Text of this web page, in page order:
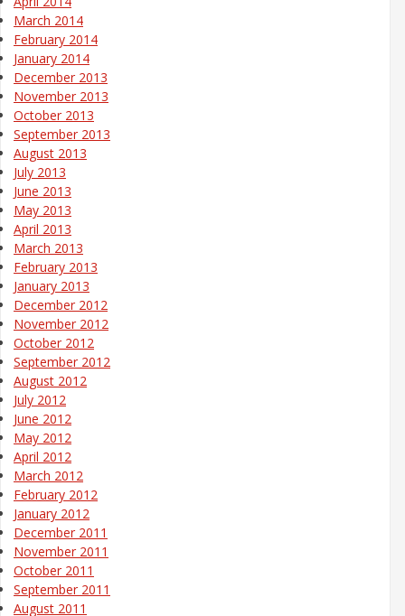
March 2014
February 2014
January 2014
December 2013
November 2013
October 2013
September 2013
August 2013
July 2013
June 2013
May 2013
April 2013
March 2013
February 2013
January 2013
December 2012
November 2012
October 2012
September 2012
August 2012
July 2012
June 2012
May 2012
April 2012
March 2012
February 2012
January 2012
December 2011
November 2011
October 2011
September 2011
August 2011